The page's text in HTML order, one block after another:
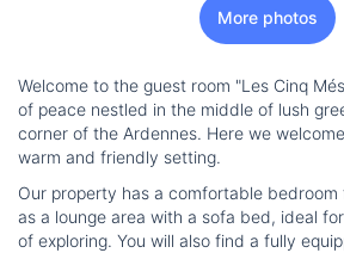
More photos
Welcome to the guest room "Les Cinq
of peace nestled in the middle of lush
corner of the Ardennes. Here we
warm and friendly setting.
Our property has a comfortable bedroom
as a lounge area with a sofa bed, ideal
of exploring. You will also find a fully